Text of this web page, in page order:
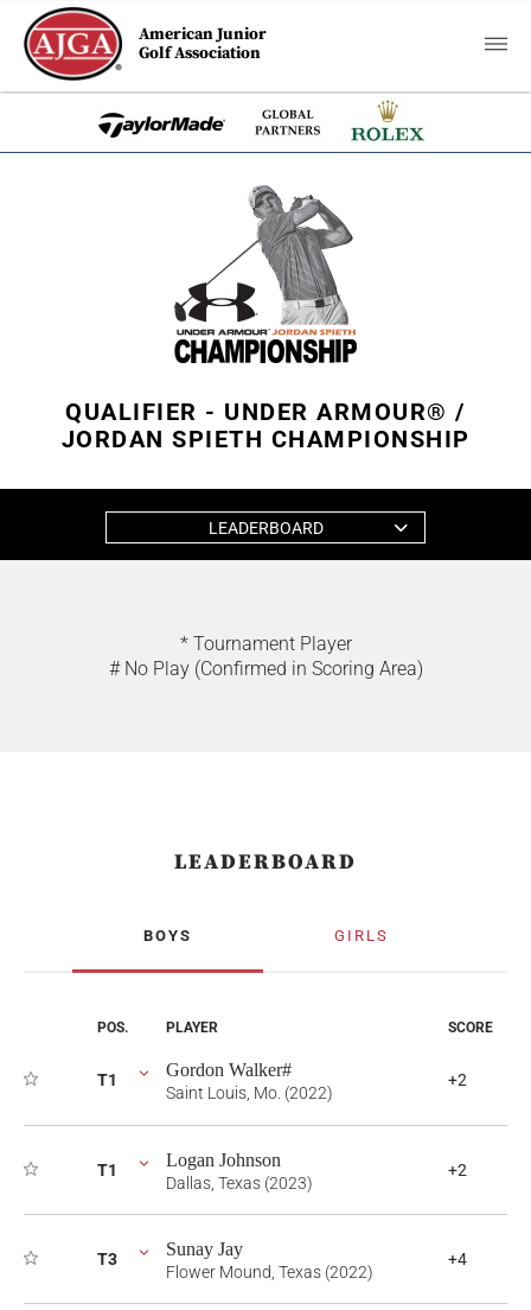
American Junior
Golf Association
QUALIFIER - UNDER ARMOUR® /
JORDAN SPIETH CHAMPIONSHIP
LEADERBOARD
* Tournament Player
# No Play (Confirmed in Scoring Area)
LEADERBOARD
BOYS GIRLS
POS. PLAYER SCORE
T1 Gordon Walker#
Saint Louis, Mo. (2022)
+2
T1 Logan Johnson
Dallas, Texas (2023)
+2
T3 Sunay Jay
Flower Mound, Texas (2022)
+4